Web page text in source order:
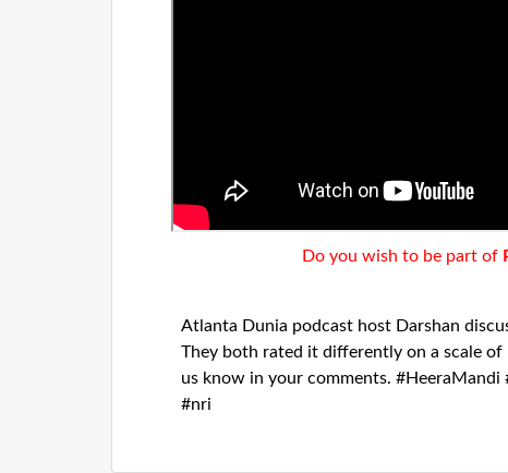
Do you wish to be part of
Atlanta Dunia podcast host Darshan
They both rated it differently on a scale
us know in your comments.
#nri